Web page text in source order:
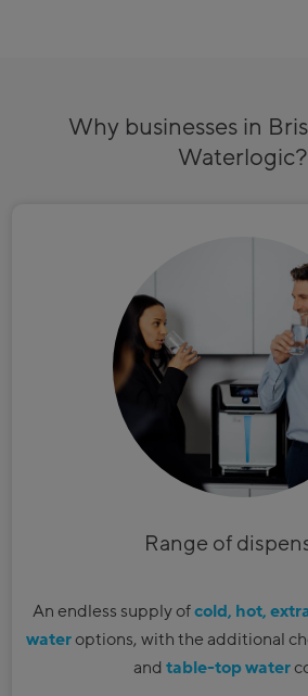
Why businesses in
Waterlogic?
Range of
An endless supply ofcold, hot,
water options, with the additional
and table-top water